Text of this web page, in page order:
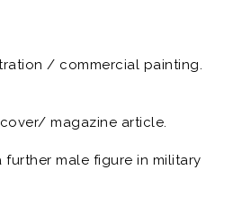
/ commercial painting.
magazine article.
male figure in military